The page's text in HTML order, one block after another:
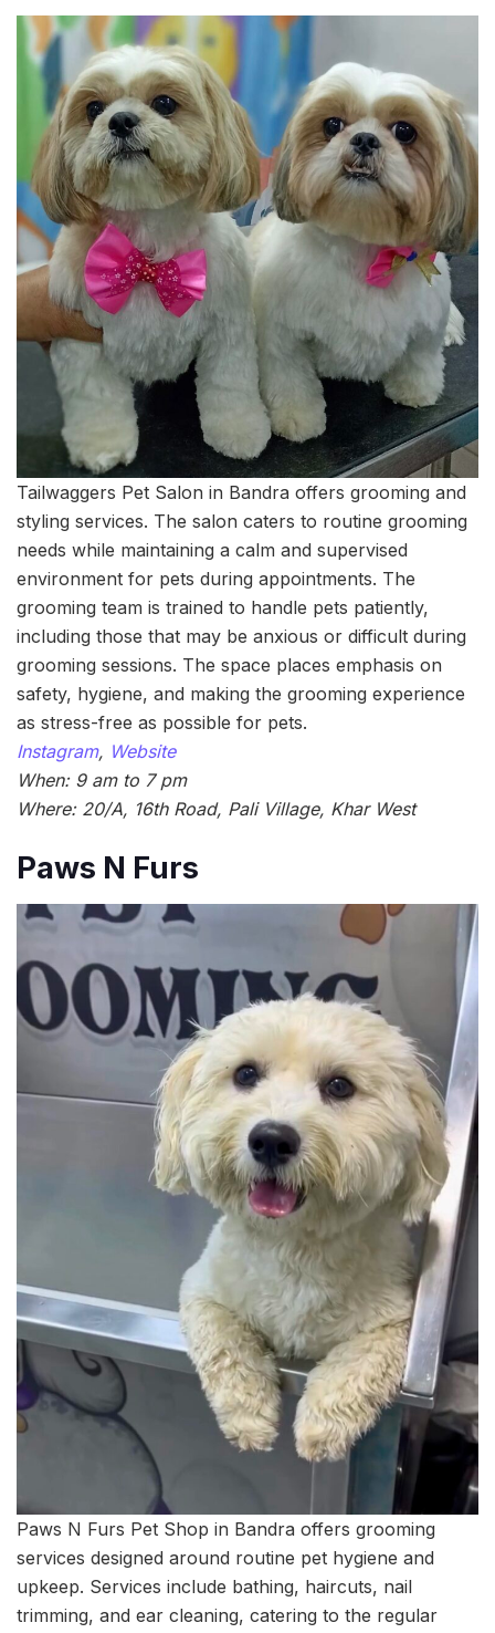
Tailwaggers Pet Salon in Bandra offers grooming and
styling services. The salon caters to routine grooming
needs while maintaining a calm and supervised
environment for pets during appointments. The
grooming team is trained to handle pets patiently,
including those that may be anxious or difficult during
grooming sessions. The space places emphasis on
safety, hygiene, and making the grooming experience
as stress-free as possible for pets.
Instagram, Website
When: 9 am to 7 pm
Where: 20/A, 16th Road, Pali Village, Khar West
Paws N Furs
Paws N Furs Pet Shop in Bandra offers grooming
services designed around routine pet hygiene and
upkeep. Services include bathing, haircuts, nail
trimming, and ear cleaning, catering to the regular